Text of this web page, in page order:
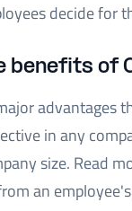
decide for
benefits of
advantages
in any
size. Read
an